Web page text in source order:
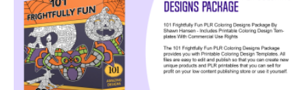
View Details
Visit Supplier